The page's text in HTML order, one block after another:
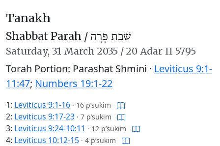
Tanakh
Shabbat Parah / שַׁבַּת פָּרָה
Saturday, 31 March 2035 / 20 Adar II 5795
Torah Portion: Parashat Shmini · Leviticus 9:1-
11:47; Numbers 19:1-22
1: Leviticus 9:1-16 · 16 p’sukim
2: Leviticus 9:17-23 · 7 p’sukim
3: Leviticus 9:24-10:11 · 12 p’sukim
4: Leviticus 10:12-15 · 4 p’sukim